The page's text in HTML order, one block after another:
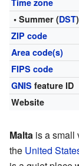
Time zone
• Summer (DST)
ZIP code
Area code(s)
FIPS code
GNIS feature ID
Website
Malta is a small
the United